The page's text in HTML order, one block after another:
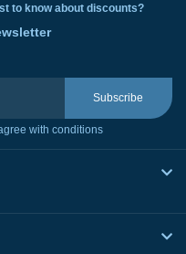
to know about discounts?
Subscribe
with conditions